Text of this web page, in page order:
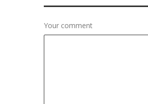
Your comment